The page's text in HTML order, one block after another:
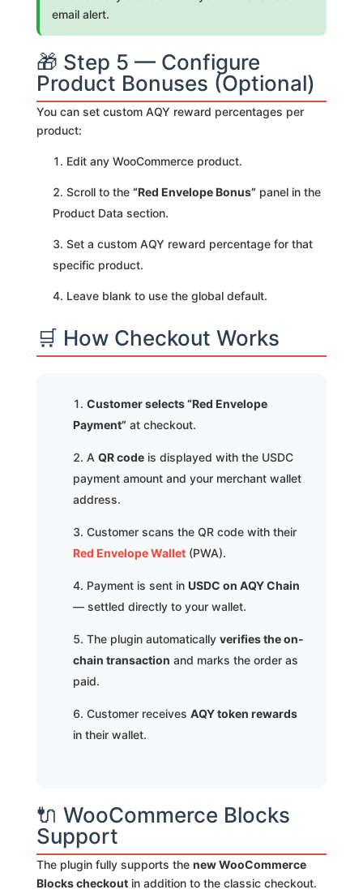
email alert.
🎁 Step 5 — Configure
Product Bonuses (Optional)
You can set custom AQY reward percentages per
product:
Edit any WooCommerce product.
Scroll to the “Red Envelope Bonus” panel in the
Product Data section.
Set a custom AQY reward percentage for that
specific product.
Leave blank to use the global default.
🛒 How Checkout Works
Customer selects “Red Envelope
Payment” at checkout.
A QR codeis displayed with the USDC
payment amount and your merchant wallet
address.
Customer scans the QR code with their
Red Envelope Wallet(PWA).
Payment is sent in USDC on AQY Chain
— settled directly to your wallet.
The plugin automatically verifies the on-
chain transaction and marks the order as
paid.
Customer receives AQY token rewards
in their wallet.
🔌 WooCommerce Blocks
Support
The plugin fully supports the new WooCommerce
Blocks checkoutin addition to the classic checkout.